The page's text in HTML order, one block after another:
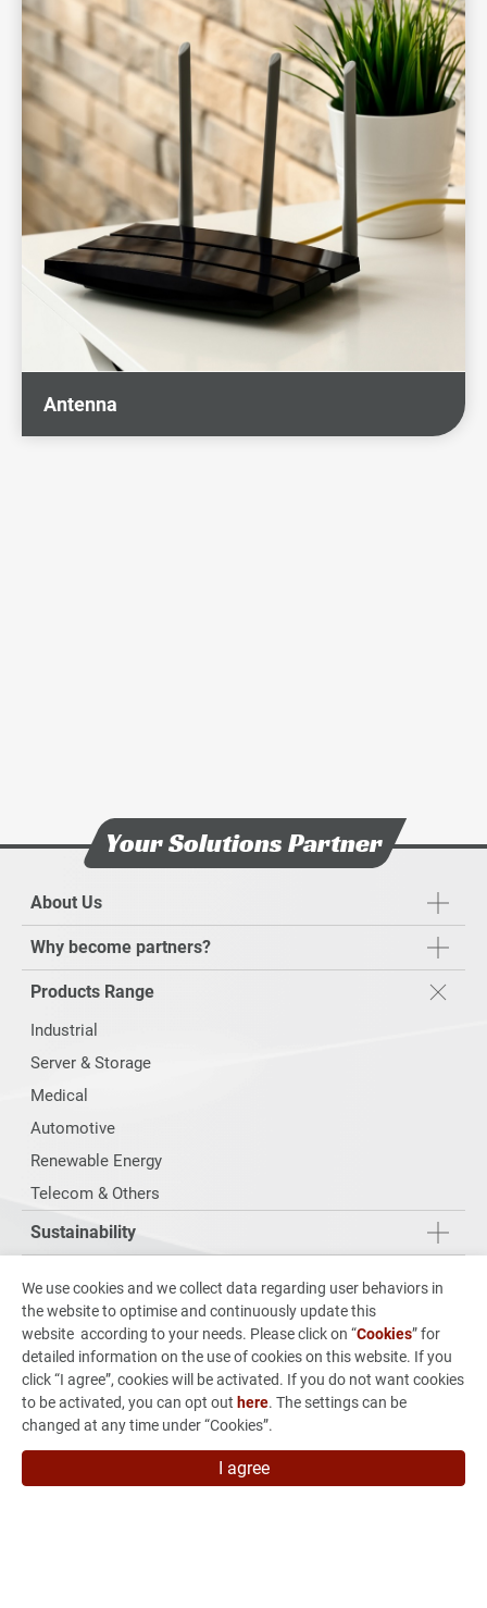
Antenna
Your Solutions Partner
About Us
Why become partners?
Products Range
Industrial
Server & Storage
Medical
Automotive
Renewable Energy
Telecom & Others
Sustainability
Investors
From Concept to Production
News & Events
Careers
Contact Us
We use cookies and we collect data regarding user behaviors in
the website to optimise and continuously update this
website according to your needs. Please click on “Cookies” for
detailed information on the use of cookies on this website. If you
click “I agree”, cookies will be activated. If you do not want cookies
to be activated, you can opt out here. The settings can be
changed at any time under “Cookies”.
I agree